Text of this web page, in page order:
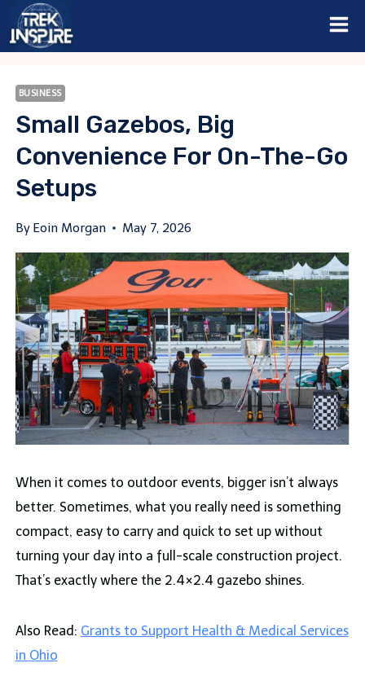
Skip
BUSINESS
Small Gazebos, Big
Convenience For On-The-Go
Setups
By Eoin Morgan May 7, 2026
When it comes to outdoor events, bigger isn’t always
better. Sometimes, what you really need is something
compact, easy to carry and quick to set up without
turning your day into a full-scale construction project.
That’s exactly where the 2.4×2.4 gazebo shines.
Also Read: Grants to Support Health & Medical Services
in Ohio